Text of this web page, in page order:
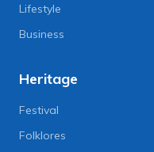
Lifestyle
Business
Heritage
Festival
Folklores